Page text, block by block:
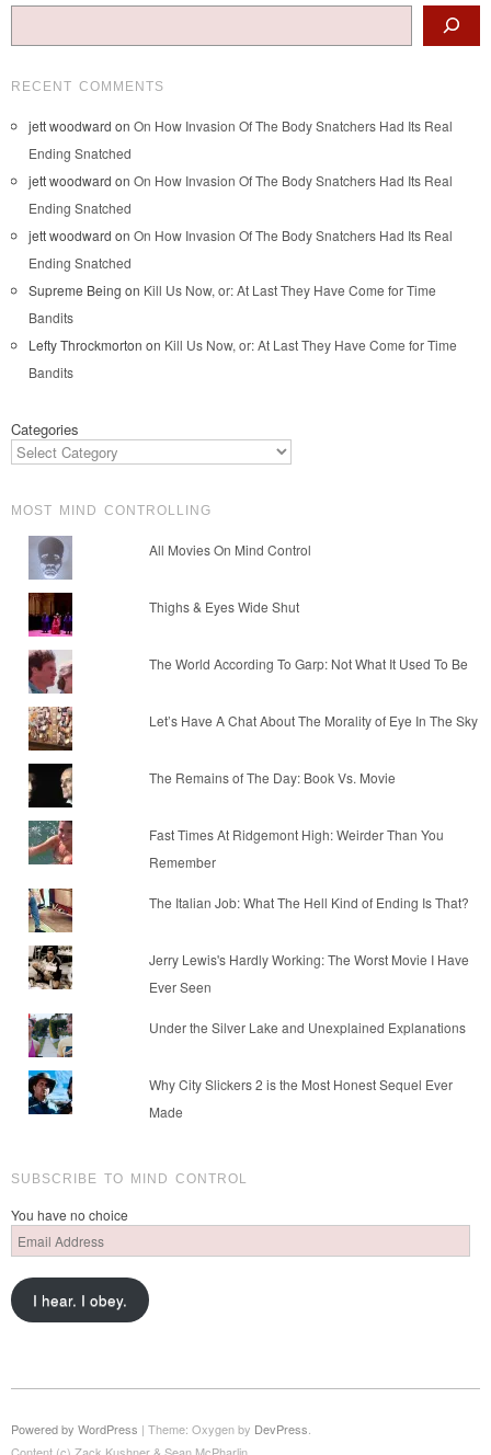
RECENT COMMENTS
jett woodward on On How Invasion Of The Body Snatchers Had Its Real
Ending Snatched
jett woodward on On How Invasion Of The Body Snatchers Had Its Real
Ending Snatched
jett woodward on On How Invasion Of The Body Snatchers Had Its Real
Ending Snatched
Supreme Being on Kill Us Now, or: At Last They Have Come for Time
Bandits
Lefty Throckmorton on Kill Us Now, or: At Last They Have Come for Time
Bandits
Categories
MOST MIND CONTROLLING
All Movies On Mind Control
Thighs & Eyes Wide Shut
The World According To Garp: Not What It Used To Be
Let’s Have A Chat About The Morality of Eye In The Sky
The Remains of The Day: Book Vs. Movie
Fast Times At Ridgemont High: Weirder Than You
Remember
The Italian Job: What The Hell Kind of Ending Is That?
Jerry Lewis's Hardly Working: The Worst Movie I Have
Ever Seen
Under the Silver Lake and Unexplained Explanations
Why City Slickers 2 is the Most Honest Sequel Ever
Made
SUBSCRIBE TO MIND CONTROL
You have no choice
Email
Address
I hear. I obey.
Powered by WordPress | Theme: Oxygen by DevPress.